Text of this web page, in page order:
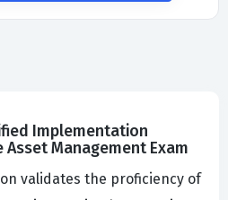
Implementation
Management Exam
validates the proficiency of